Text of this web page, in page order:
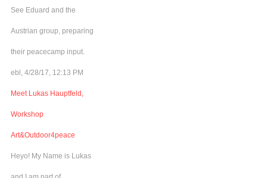
See Eduard and the
Austrian group, preparing
their peacecamp input.
ebl, 4/28/17, 12:13 PM
Meet Lukas Hauptfeld,
Workshop
Art&Outdoor4peace
Heyo! My Name is Lukas